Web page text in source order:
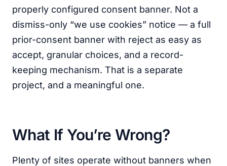
properly configured consent banner. Not a
dismiss-only “we use cookies” notice — a full
prior-consent banner with reject as easy as
accept, granular choices, and a record-
keeping mechanism. That is a separate
project, and a meaningful one.
What If You’re Wrong?
Plenty of sites operate without banners when